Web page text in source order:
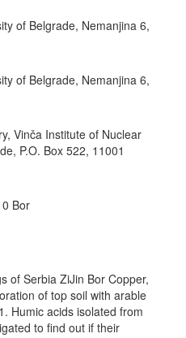
of Belgrade, Nemanjina 6,
of Belgrade, Nemanjina 6,
Vinča Institute of Nuclear
P.O. Box 522, 11001
Bor
of Serbia ZiJin Bor Copper,
of top soil with arable
Humic acids isolated from
to find out if their